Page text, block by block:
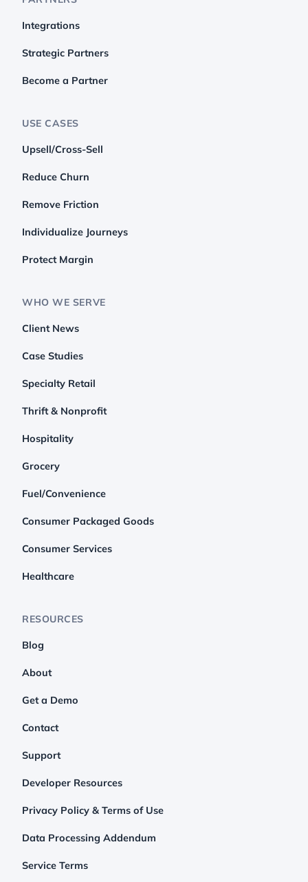
Integrations
Strategic Partners
Become a Partner
USE CASES
Upsell/Cross-Sell
Reduce Churn
Remove Friction
Individualize Journeys
Protect Margin
WHO WE SERVE
Client News
Case Studies
Specialty Retail
Thrift & Nonprofit
Hospitality
Grocery
Fuel/Convenience
Consumer Packaged Goods
Consumer Services
Healthcare
RESOURCES
Blog
About
Get a Demo
Contact
Support
Developer Resources
Privacy Policy & Terms of Use
Data Processing Addendum
Service Terms